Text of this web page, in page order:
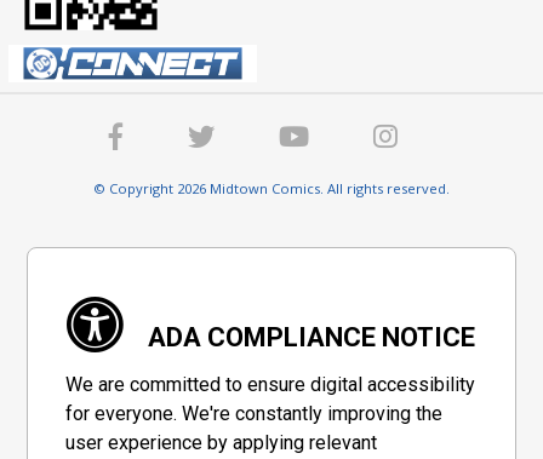
© Copyright 2026 Midtown Comics. All rights reserved.
ADA COMPLIANCE NOTICE
We are committed to ensure digital accessibility
for everyone. We're constantly improving the
user experience by applying relevant